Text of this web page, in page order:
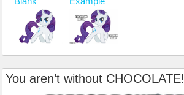
You aren’t without CHOCOLATE!